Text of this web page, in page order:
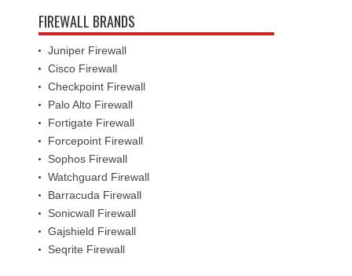
FIREWALL BRANDS
Juniper Firewall
Cisco Firewall
Checkpoint Firewall
Palo Alto Firewall
Fortigate Firewall
Forcepoint Firewall
Sophos Firewall
Watchguard Firewall
Barracuda Firewall
Sonicwall Firewall
Gajshield Firewall
Seqrite Firewall